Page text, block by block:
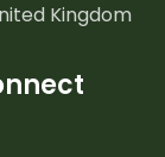
Kingdom